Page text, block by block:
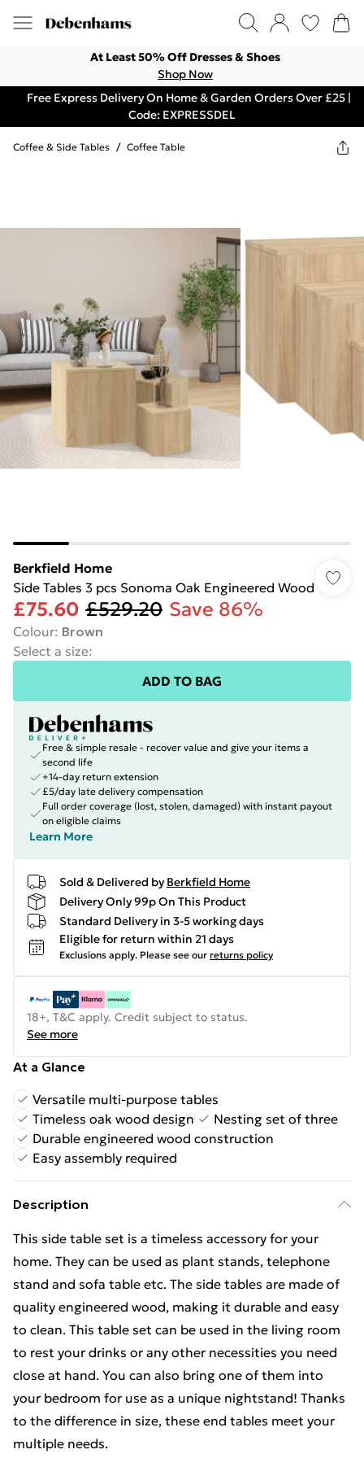
At Least 50% Off Dresses & Shoes
Shop Now
Free Express Delivery On Home & Garden Orders Over £25 |
Code: EXPRESSDEL
Coffee & Side Tables / Coffee Table
Berkfield Home
Side Tables 3 pcs Sonoma Oak Engineered Wood
£75.60 £529.20 Save 86%
Colour: Brown
Select a size:
ADD TO BAG
Free & simple resale - recover value and give your items a
second life
+14-day return extension
£5/day late delivery compensation
Full order coverage (lost, stolen, damaged) with instant payout
on eligible claims
Learn More
Sold & Delivered by Berkfield Home
Delivery Only 99p On This Product
Standard Delivery in 3-5 working days
Eligible for return within 21 days
Exclusions apply. Please see our returns policy
18+, T&C apply. Credit subject to status.
See more
At a Glance
Versatile multi-purpose tables
Timeless oak wood design
Nesting set of three
Durable engineered wood construction
Easy assembly required
Description
This side table set is a timeless accessory for your
home. They can be used as plant stands, telephone
stand and sofa table etc. The side tables are made of
quality engineered wood, making it durable and easy
to clean. This table set can be used in the living room
to rest your drinks or any other necessities you need
close at hand. You can also bring one of them into
your bedroom for use as a unique nightstand! Thanks
to the difference in size, these end tables meet your
multiple needs.